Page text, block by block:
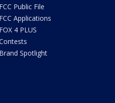
FCC Public File
FCC Applications
FOX 4 PLUS
Brand Spotlight